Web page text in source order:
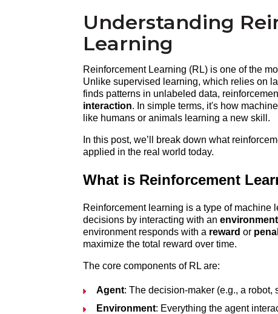
Understanding
Learning
Reinforcement Learning (RL) is one of the
Unlike supervised learning, which relies on
finds patterns in unlabeled data,
interaction. In simple terms, it's how
like humans or animals learning a new skill.
In this post, we’ll break down what
applied in the real world today.
What is Reinforcement
Reinforcement learning is a type of machine
decisions by interacting with an environment
environment responds with a reward or
maximize the total reward over time.
The core components of RL are:
Agent: The decision-maker (e.g., a robot,
Environment: Everything the agent